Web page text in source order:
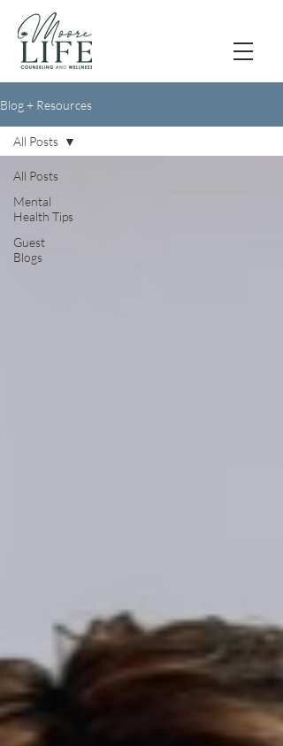
Blog + Resources
All Posts
Mental
Health Tips
Guest
Blogs
All Posts